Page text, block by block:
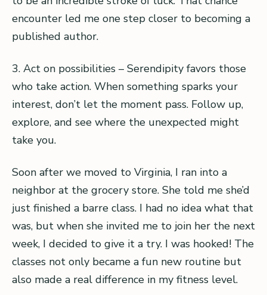
encounter led me one step closer to becoming a
published author.
3. Act on possibilities – Serendipity favors those
who take action. When something sparks your
interest, don’t let the moment pass. Follow up,
explore, and see where the unexpected might
take you.
Soon after we moved to Virginia, I ran into a
neighbor at the grocery store. She told me she’d
just finished a barre class. I had no idea what that
was, but when she invited me to join her the next
week, I decided to give it a try. I was hooked! The
classes not only became a fun new routine but
also made a real difference in my fitness level.